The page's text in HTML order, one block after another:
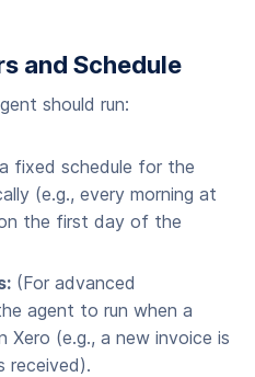
and Schedule
should run:
fixed schedule for the
(e.g., every morning at
the first day of the
(For advanced
agent to run when a
Xero (e.g., a new invoice is
received).